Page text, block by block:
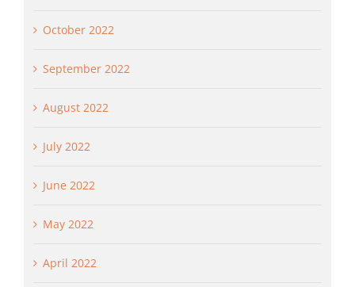
October 2022
September 2022
August 2022
July 2022
June 2022
May 2022
April 2022